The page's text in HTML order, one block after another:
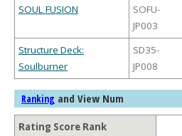
SOUL FUSION
SOFU-
JP003
Structure Deck:
Soulburner
SD35-
JP008
Ranking and View Num
Rating Score Rank